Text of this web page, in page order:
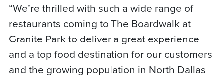
“We’re thrilled with such a wide range of
restaurants coming to The Boardwalk at
Granite Park to deliver a great experience
and a top food destination for our customers
and the growing population in North Dallas